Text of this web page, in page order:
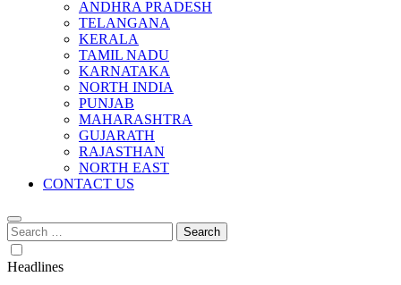
ANDHRA PRADESH
TELANGANA
KERALA
TAMIL NADU
KARNATAKA
NORTH INDIA
PUNJAB
MAHARASHTRA
GUJARATH
RAJASTHAN
NORTH EAST
CONTACT US
Search
for:
Headlines